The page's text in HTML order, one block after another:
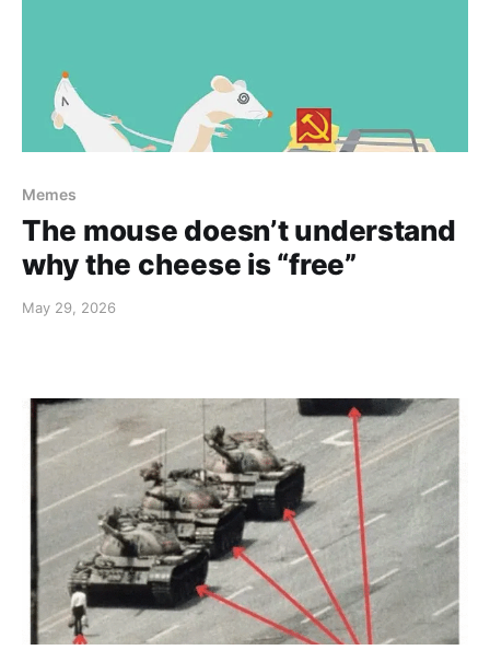
Memes
The mouse doesn’t understand
why the cheese is “free”
May 29, 2026